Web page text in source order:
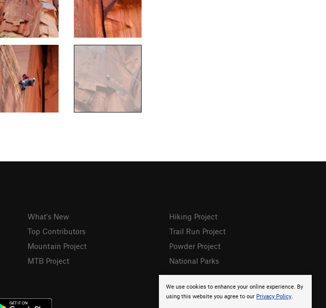
We use cookies to enhance your online experience. By
using this website you agree to our Privacy Policy.
What's New
Top Contributors
Mountain Project
MTB Project
Hiking Project
Trail Run Project
Powder Project
National Parks